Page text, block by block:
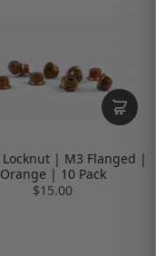
Locknut | M3 Flanged |
Orange | 10 Pack
$15.00